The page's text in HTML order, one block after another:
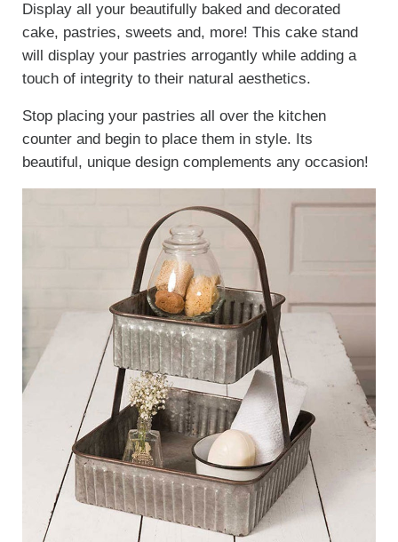
Display all your beautifully baked and decorated
cake, pastries, sweets and, more! This cake stand
will display your pastries arrogantly while adding a
touch of integrity to their natural aesthetics.
Stop placing your pastries all over the kitchen
counter and begin to place them in style. Its
beautiful, unique design complements any occasion!